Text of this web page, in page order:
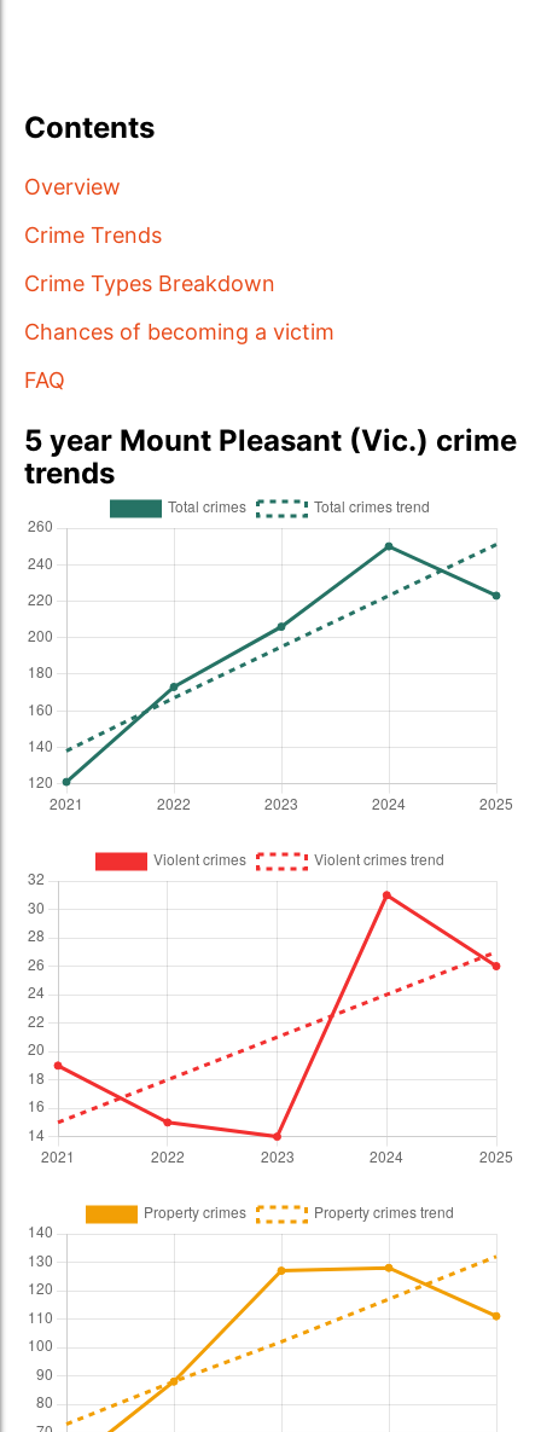
Contents
Overview
Crime Trends
Crime Types Breakdown
Chances of becoming a victim
FAQ
5 year Mount Pleasant (Vic.) crime
trends